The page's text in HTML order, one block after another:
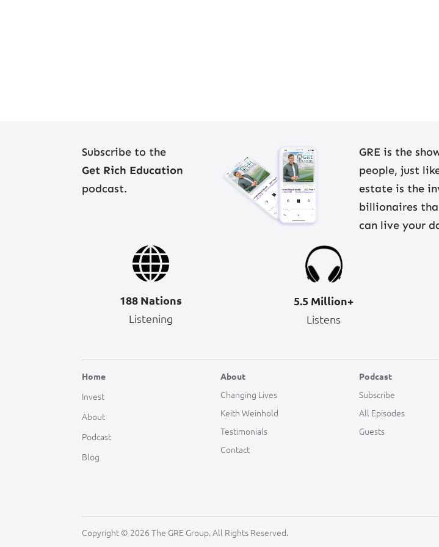
Subscribe to the
Get Rich Education
podcast.
GRE is the
people, just
estate is the
billionaires
can live your
188 Nations
Listening
5.5 Million+
Listens
Home
Invest
About
Podcast
Blog
About
Changing Lives
Keith Weinhold
Testimonials
Contact
Podcast
Subscribe
All Episodes
Guests
Copyright © 2026 The GRE Group. All Rights Reserved.